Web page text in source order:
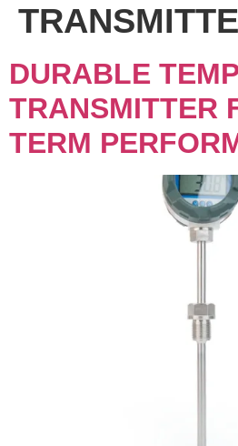
DURABLE
TRANSMITTER
TERM